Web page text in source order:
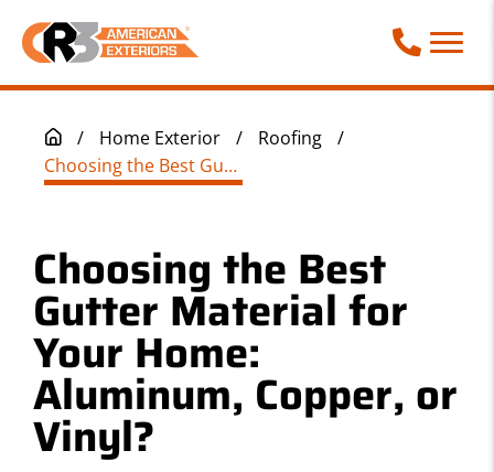
Call Phone
/ Home Exterior / Roofing
/
Choosing the Best Gutter Material for Your Home: Aluminum, Copper, or Vinyl?
Choosing the Best
Gutter Material for
Your Home:
Aluminum, Copper, or
Vinyl?